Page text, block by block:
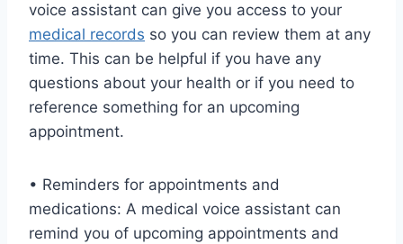
voice assistant can give you access to your
medical records so you can review them at any
time. This can be helpful if you have any
questions about your health or if you need to
reference something for an upcoming
appointment.
• Reminders for appointments and
medications: A medical voice assistant can
remind you of upcoming appointments and